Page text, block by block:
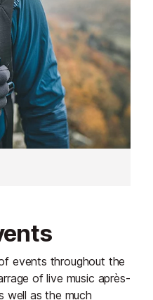
events throughout the
of live music après-
well as the much